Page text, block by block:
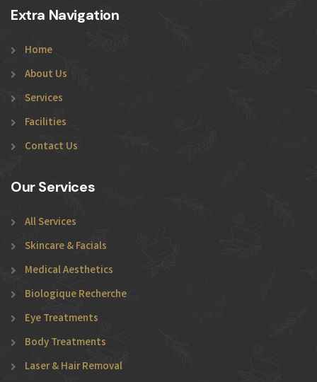
Extra Navigation
Home
About Us
Services
Facilities
Contact Us
Our Services
All Services
Skincare & Facials
Medical Aesthetics
Biologique Recherche
Eye Treatments
Body Treatments
Laser & Hair Removal